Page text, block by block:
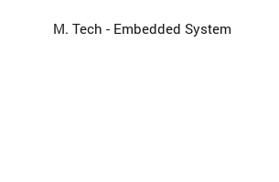
M. Tech - Embedded System